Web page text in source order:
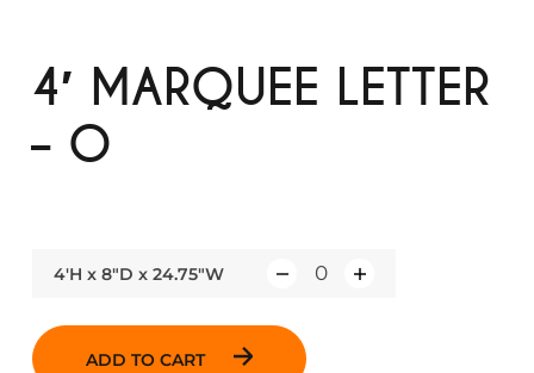
4′ MARQUEE LETTER
– O
4'H x 8"D x 24.75"W
ADD TO CART